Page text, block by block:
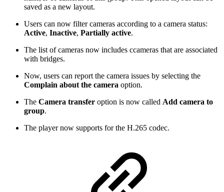
saved as a new layout.
Users can now filter cameras according to a camera status:
Active, Inactive, Partially active.
The list of cameras now includes ccameras that are associated
with bridges.
Now, users can report the camera issues by selecting the
Complain about the camera option.
The Camera transfer option is now called Add camera to
group.
The player now supports for the H.265 codec.